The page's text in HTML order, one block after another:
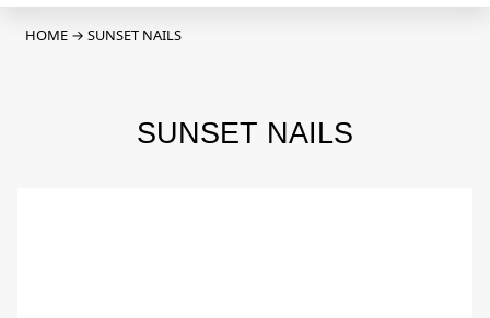
HOME → SUNSET NAILS
SUNSET NAILS